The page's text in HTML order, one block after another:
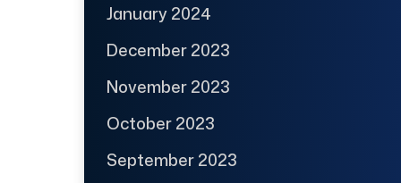
January 2024
December 2023
November 2023
October 2023
September 2023